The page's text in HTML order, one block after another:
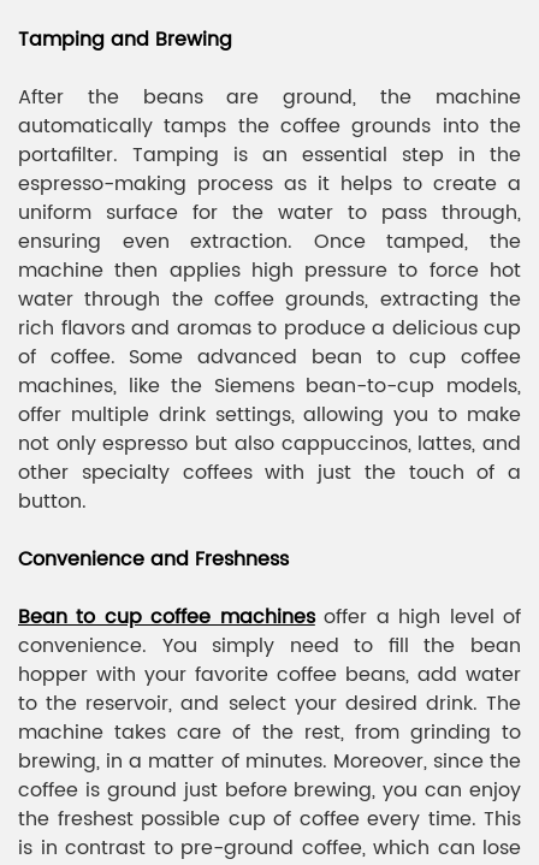
Tamping and Brewing
After the beans are ground, the machine
automatically tamps the coffee grounds into the
portafilter. Tamping is an essential step in the
espresso-making process as it helps to create a
uniform surface for the water to pass through,
ensuring even extraction. Once tamped, the
machine then applies high pressure to force hot
water through the coffee grounds, extracting the
rich flavors and aromas to produce a delicious cup
of coffee. Some advanced bean to cup coffee
machines, like the Siemens bean-to-cup models,
offer multiple drink settings, allowing you to make
not only espresso but also cappuccinos, lattes, and
other specialty coffees with just the touch of a
button.
Convenience and Freshness
Bean to cup coffee machinesoffer a high level of
convenience. You simply need to fill the bean
hopper with your favorite coffee beans, add water
to the reservoir, and select your desired drink. The
machine takes care of the rest, from grinding to
brewing, in a matter of minutes. Moreover, since the
coffee is ground just before brewing, you can enjoy
the freshest possible cup of coffee every time. This
is in contrast to pre-ground coffee, which can lose